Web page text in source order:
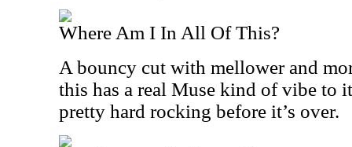
Where Am I In All Of This?
A bouncy cut with mellower and
this has a real Muse kind of vibe to
pretty hard rocking before it’s over.